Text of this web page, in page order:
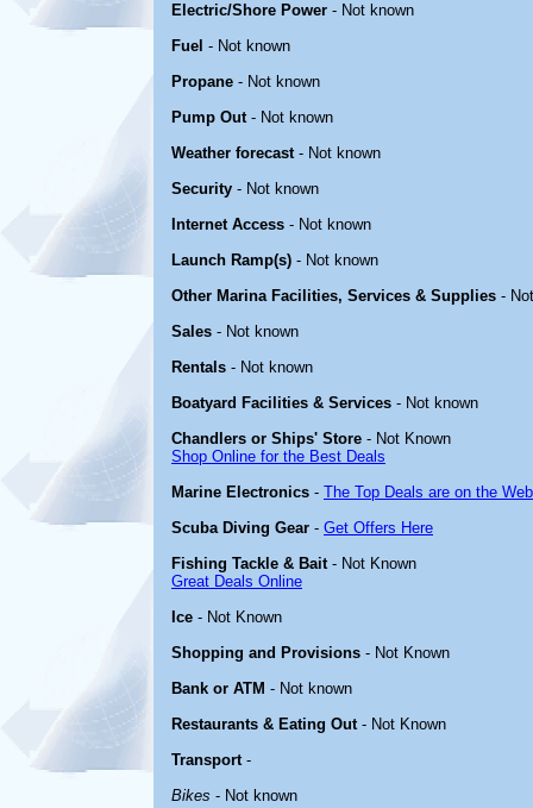
Electric/Shore Power - Not known
Fuel - Not known
Propane - Not known
Pump Out- Not known
Weather forecast- Not known
Security - Not known
Internet Access - Not known
Launch Ramp(s) - Not known
Other Marina Facilities, Services & Supplies -
Sales - Not known
Rentals - Not known
Boatyard Facilities & Services - Not known
Chandlers or Ships' Store - Not Known
Shop Online for the Best Deals
Marine Electronics - The Top Deals are on the
Scuba Diving Gear - Get Offers Here
Fishing Tackle & Bait- Not Known
Great Deals Online
Ice - Not Known
Shopping and Provisions - Not Known
Bank or ATM - Not known
Restaurants & Eating Out- Not Known
Transport-
Bikes - Not known